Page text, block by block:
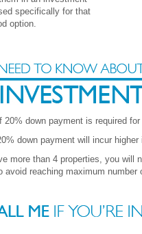
specifically for that
option.
20% down payment is required for
down payment will incur
more than 4 properties, you will
avoid reaching maximum